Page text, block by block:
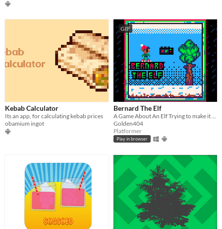
Kebab Calculator
Its an app, for calculating kebab prices
obamium ingot
GIF
Bernard The Elf
A Game About An Elf Trying to make it home
Golden404
Platformer
Play in browser